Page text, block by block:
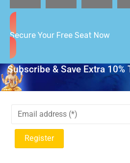
Secure Your Free Seat Now
Subscribe & Save Extra 10%